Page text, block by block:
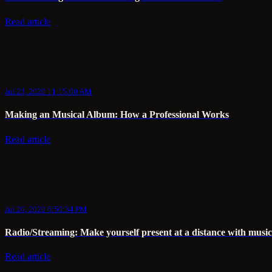
Read article
Jul 23, 2020 11:15:00 AM
Making an Musical Album: How a Professional Works
Read article
Jul 20, 2020 6:50:34 PM
Radio/Streaming: Make yourself present at a distance with
Read article